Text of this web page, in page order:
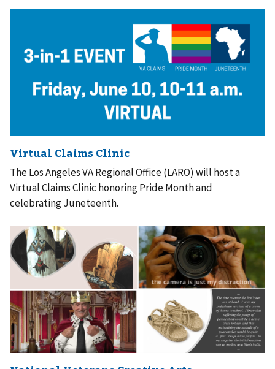
The Los Angeles VA Regional Office (LARO) will host a
Virtual Claims Clinic honoring Pride Month and
celebrating Juneteenth.